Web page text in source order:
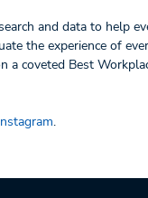
and data to help
the experience of
a coveted Best
.